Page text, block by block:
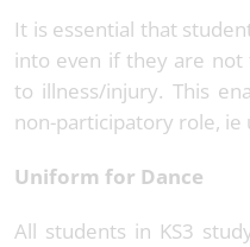
It is essential that
into even if they are not
to illness/injury. This
non-participatory role,
Uniform for Dance
All students in KS3